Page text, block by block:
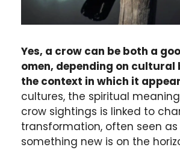
Yes, a crow can be both a
omen, depending on cultural
the context in which it
cultures, the spiritual
crow sightings is linked to
transformation, often seen
something new is on the